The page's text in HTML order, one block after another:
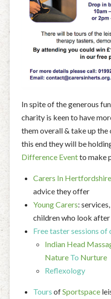
In spite of the generous
charity is keen to have
them overall & take up
this end they will be
Difference Eventto make
Carers In
advicethey offer
Young Carers:
children who look after
Free taster sessions
Indian Head
Nature To Nurture
Reflexology
Tours ofSportspace